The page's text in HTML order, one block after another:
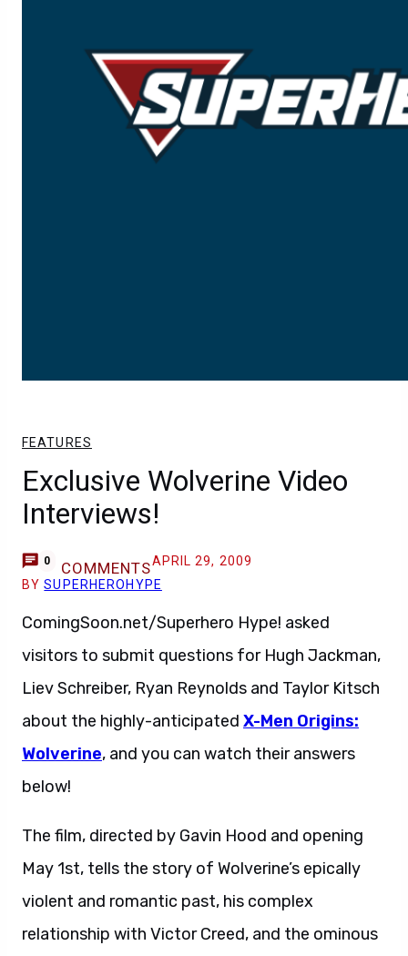
FEATURES
Exclusive Wolverine Video
Interviews!
0 COMMENTSAPRIL 29, 2009
BYSUPERHEROHYPE
ComingSoon.net/Superhero Hype! asked
visitors to submit questions for Hugh Jackman,
Liev Schreiber, Ryan Reynolds and Taylor Kitsch
about the highly-anticipated X-Men Origins:
Wolverine, and you can watch their answers
below!
The film, directed by Gavin Hood and opening
May 1st, tells the story of Wolverine’s epically
violent and romantic past, his complex
relationship with Victor Creed, and the ominous